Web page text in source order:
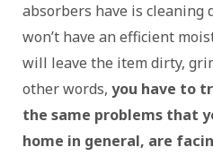
absorbers have is cleaning
won’t have an efficient
will leave the item dirty,
other words, you have to
the same problems that
home in general, are